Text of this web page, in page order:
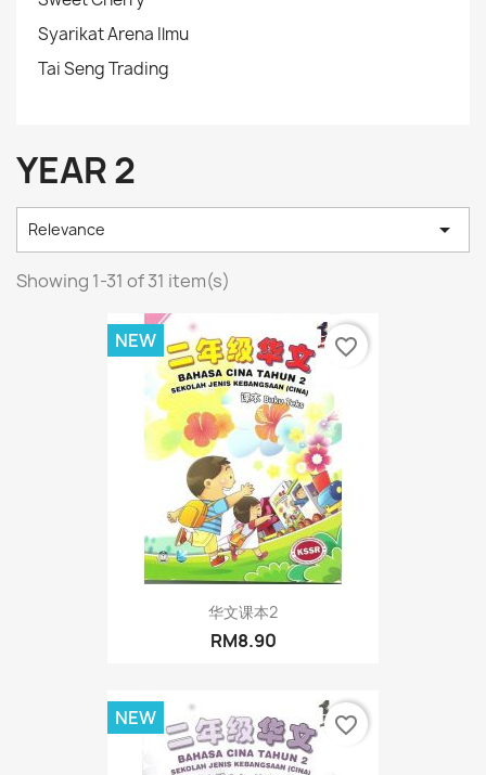
Syarikat Arena Ilmu
Tai Seng Trading
YEAR 2
Relevance 
Showing 1-31 of 31 item(s)
华文课本2
RM8.90
NEW favorite_border
NEW favorite_border